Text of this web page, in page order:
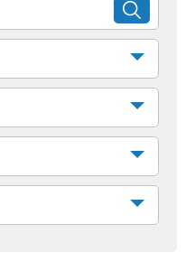
SUBMIT
SEARCH